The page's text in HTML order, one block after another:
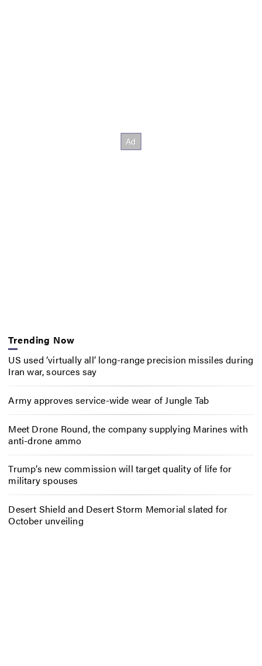
Trending Now
US used ‘virtually all’ long-range precision missiles during
Iran war, sources say
Army approves service-wide wear of Jungle Tab
Meet Drone Round, the company supplying Marines with
anti-drone ammo
Trump’s new commission will target quality of life for
military spouses
Desert Shield and Desert Storm Memorial slated for
October unveiling